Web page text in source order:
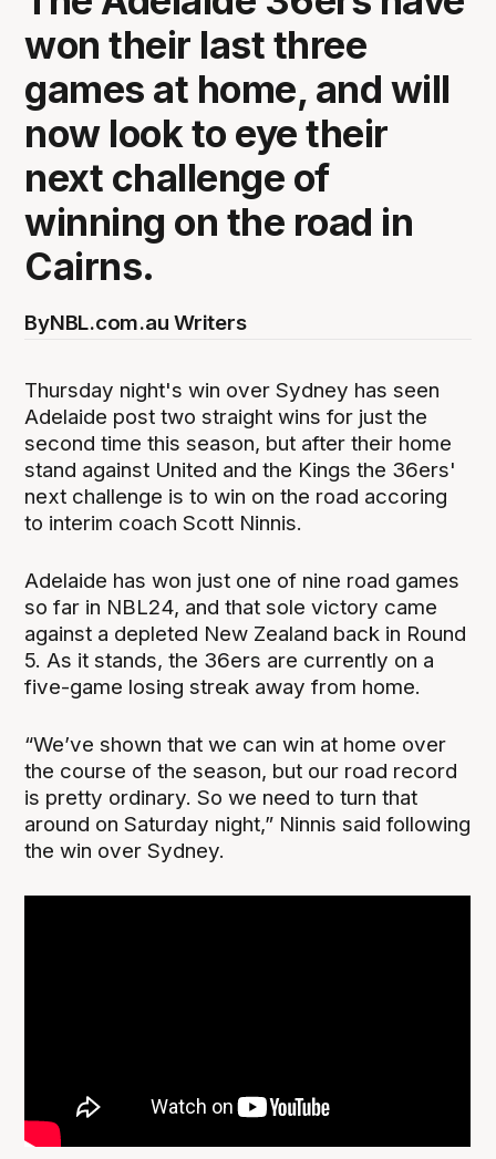
won their last three
games at home, and will
now look to eye their
next challenge of
winning on the road in
Cairns.
ByNBL.com.au Writers
Thursday night's win over Sydney has seen
Adelaide post two straight wins for just the
second time this season, but after their home
stand against United and the Kings the 36ers'
next challenge is to win on the road accoring
to interim coach Scott Ninnis.
Adelaide has won just one of nine road games
so far in NBL24, and that sole victory came
against a depleted New Zealand back in Round
5. As it stands, the 36ers are currently on a
five-game losing streak away from home.
“We’ve shown that we can win at home over
the course of the season, but our road record
is pretty ordinary. So we need to turn that
around on Saturday night,” Ninnis said following
the win over Sydney.